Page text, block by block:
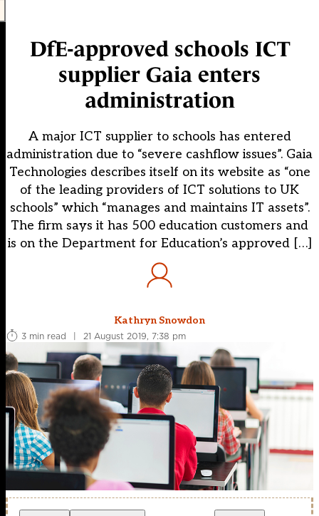
DfE-approved schools ICT
supplier Gaia enters
administration
A major ICT supplier to schools has entered
administration due to “severe cashflow issues”. Gaia
Technologies describes itself on its website as “one
of the leading providers of ICT solutions to UK
schools” which “manages and maintains IT assets”.
The firm says it has 500 education customers and
is on the Department for Education’s approved […]
Kathryn Snowdon
3 min read
| 21 August 2019, 7:38 pm